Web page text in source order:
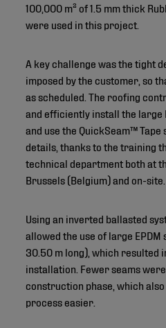
100,000 m² of 1.5 mm thick
were used in this project.
A key challenge was the tight
imposed by the customer, so
as scheduled. The roofing
and efficiently install the large
and use the QuickSeam™ Tape
details, thanks to the training
technical department both at
Brussels (Belgium) and on-site.
Using an inverted ballasted
allowed the use of large EPDM
30.50 m long), which resulted
installation. Fewer seams
construction phase, which
process easier.